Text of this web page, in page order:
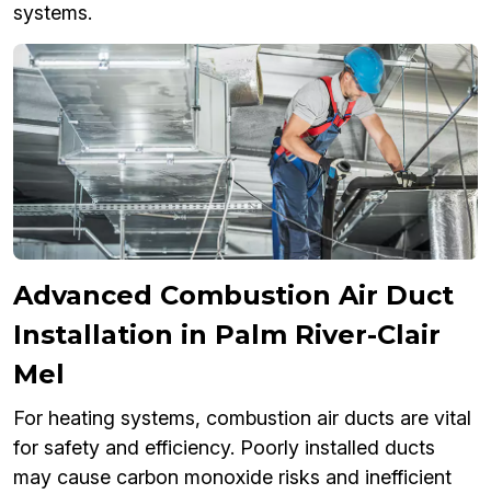
systems.
Advanced Combustion Air Duct
Installation in Palm River-Clair
Mel
For heating systems, combustion air ducts are vital
for safety and efficiency. Poorly installed ducts
may cause carbon monoxide risks and inefficient